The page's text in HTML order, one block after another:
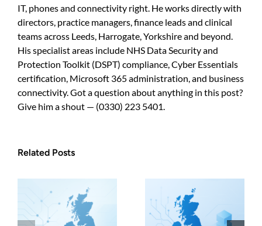
IT, phones and connectivity right. He works directly with
directors, practice managers, finance leads and clinical
teams across Leeds, Harrogate, Yorkshire and beyond.
His specialist areas include NHS Data Security and
Protection Toolkit (DSPT) compliance, Cyber Essentials
certification, Microsoft 365 administration, and business
connectivity. Got a question about anything in this post?
Give him a shout — (0330) 223 5401.
Related Posts